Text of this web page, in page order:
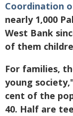
Coordination
nearly 1,000
West Bank
of them
For families,
young
cent of the
40. Half are